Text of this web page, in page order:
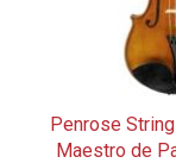
Penrose
Maestro de